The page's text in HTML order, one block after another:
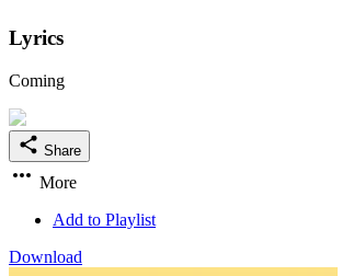
Lyrics
Coming
Share
More
Add to Playlist
Download